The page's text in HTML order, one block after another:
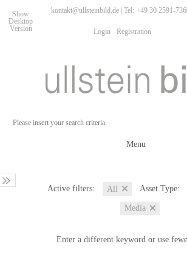
Show
Desktop
Version
kontakt@ullsteinbild.de | Tel: +49 30 2591-
Login Registration
Menu
Active filters: All Asset Type:
Media
Enter a different keyword or use